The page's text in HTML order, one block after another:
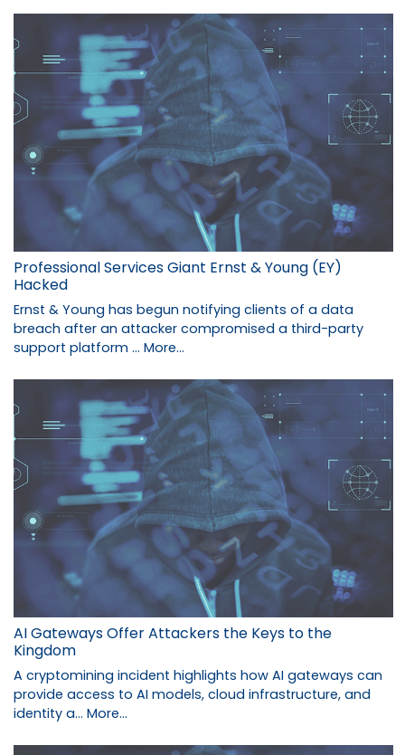
Professional Services Giant Ernst & Young (EY)
Hacked
Ernst & Young has begun notifying clients of a data
breach after an attacker compromised a third-party
support platform … More...
AI Gateways Offer Attackers the Keys to the
Kingdom
A cryptomining incident highlights how AI gateways can
provide access to AI models, cloud infrastructure, and
identity a… More...